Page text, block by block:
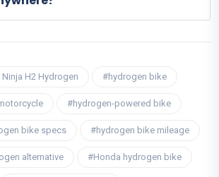
H2 Hydrogen #hydrogen bike
#hydrogen-powered bike
bike specs #hydrogen bike mileage
alternative #Honda hydrogen bike